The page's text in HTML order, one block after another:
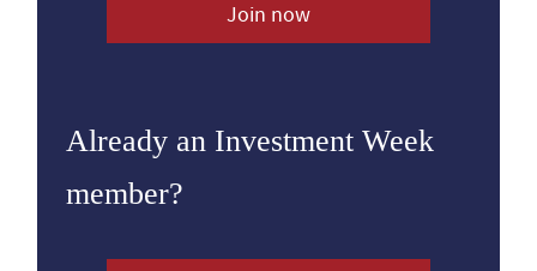
Join now
Already an Investment Week
member?